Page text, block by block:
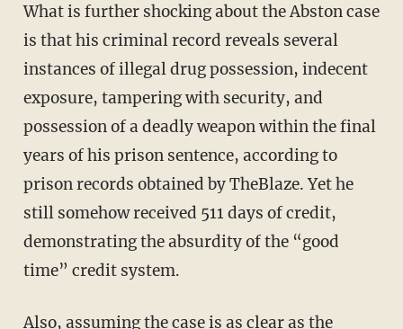
What is further shocking about the Abston case
is that his criminal record reveals several
instances of illegal drug possession, indecent
exposure, tampering with security, and
possession of a deadly weapon within the final
years of his prison sentence, according to
prison records obtained by TheBlaze. Yet he
still somehow received 511 days of credit,
demonstrating the absurdity of the “good
time” credit system.
Also, assuming the case is as clear as the